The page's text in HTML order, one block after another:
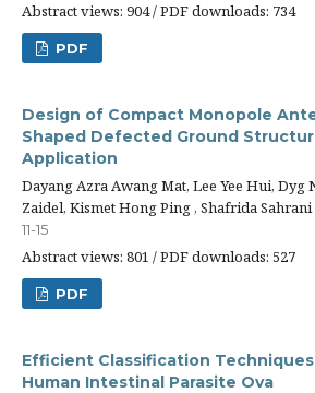
Abstract views: 904 / PDF downloads: 734
PDF
Design of Compact Monopole
Shaped Defected Ground
Application
Dayang Azra Awang Mat, Lee Yee Hui,
Zaidel, Kismet Hong Ping , Shafrida Sahrani
11-15
Abstract views: 801 / PDF downloads: 527
PDF
Efficient Classification
Human Intestinal Parasite Ova